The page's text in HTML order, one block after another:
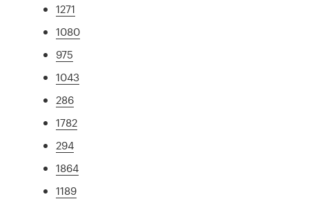
1271
1080
975
1043
286
1782
294
1864
1189